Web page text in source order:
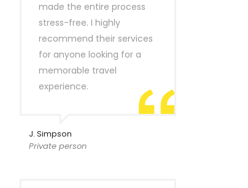
made the entire process
stress-free. I highly
recommend their services
for anyone looking for a
memorable travel
experience.
J. Simpson
Private person